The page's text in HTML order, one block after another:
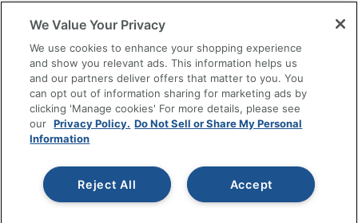
Accessibility
Office Depot Tracking Tools
Grand & Toy Canada
Manage Cookies
Do Not Sell or Share My Personal Information
Copyright © 2026 by Office Depot, LLC. All rights
reserved.
Prices shown are in U.S. Dollars. Please log in for your
pricing. Prices are subject to change. All use of the site is subject
We Value Your Privacy
We use cookies to enhance your shopping experience
and show you relevant ads. This information helps us
and our partners deliver offers that matter to you. You
can opt out of information sharing for marketing ads by
clicking 'Manage cookies' For more details, please see
our Privacy Policy. Do Not Sell or Share My Personal
Information
Accept
Reject All